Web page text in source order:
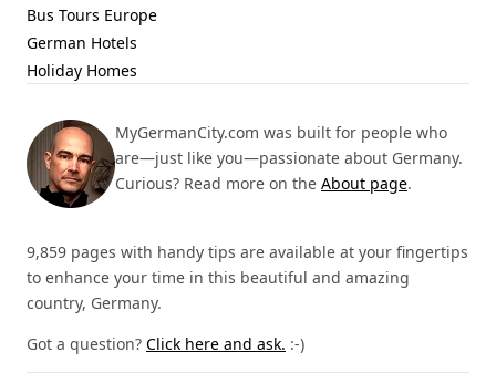
Bus Tours Europe
German Hotels
Holiday Homes
MyGermanCity.com was built for people who
are—just like you—passionate about Germany.
Curious? Read more on the About page.
9,859 pages with handy tips are available at your fingertips
to enhance your time in this beautiful and amazing
country, Germany.
Got a question? Click here and ask. :-)